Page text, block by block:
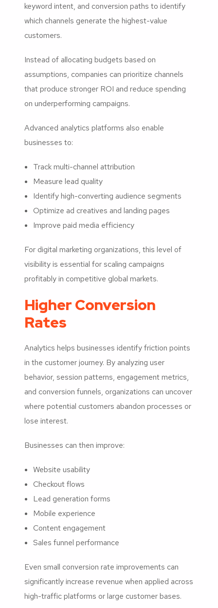
keyword intent, and conversion paths to identify
which channels generate the highest-value
customers.
Instead of allocating budgets based on
assumptions, companies can prioritize channels
that produce stronger ROI and reduce spending
on underperforming campaigns.
Advanced analytics platforms also enable
businesses to:
Track multi-channel attribution
Measure lead quality
Identify high-converting audience segments
Optimize ad creatives and landing pages
Improve paid media efficiency
For digital marketing organizations, this level of
visibility is essential for scaling campaigns
profitably in competitive global markets.
Higher Conversion
Rates
Analytics helps businesses identify friction points
in the customer journey. By analyzing user
behavior, session patterns, engagement metrics,
and conversion funnels, organizations can uncover
where potential customers abandon processes or
lose interest.
Businesses can then improve:
Website usability
Checkout flows
Lead generation forms
Mobile experience
Content engagement
Sales funnel performance
Even small conversion rate improvements can
significantly increase revenue when applied across
high-traffic platforms or large customer bases.